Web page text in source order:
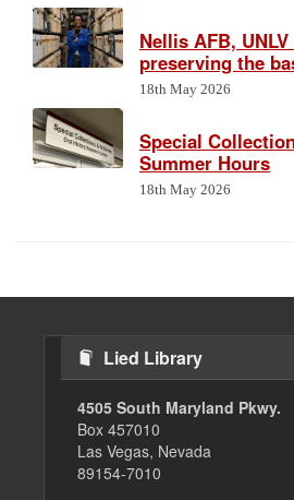
Nellis AFB,
preserving the
18th May 2026
Special
Summer Hours
18th May 2026
Lied Library
4505 South Maryland Pkwy.
Box 457010
Las Vegas, Nevada
89154-7010